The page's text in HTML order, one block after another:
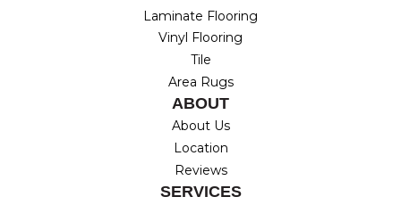
Laminate Flooring
Vinyl Flooring
Tile
Area Rugs
ABOUT
About Us
Location
Reviews
SERVICES